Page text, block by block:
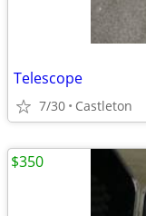
Telescope
7/30 Castleton
$350